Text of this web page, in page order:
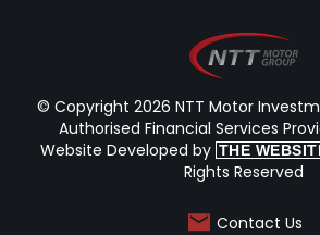
© Copyright 2026 NTT Motor
Authorised Financial Services
Website Developed by THE
Rights Reserved
Contact Us